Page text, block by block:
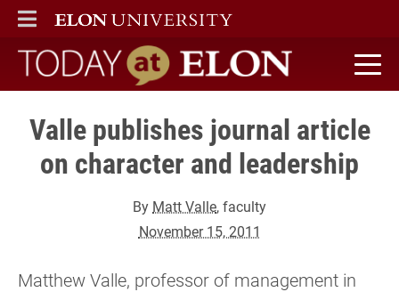
ELON
MAIN MENU
Today at Elon home
Valle publishes journal article
on character and leadership
By Matt Valle, faculty
November 15, 2011
Matthew Valle, professor of management in